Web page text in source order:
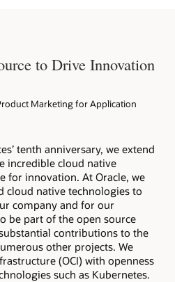
to Drive Innovation
Marketing for Application
tenth anniversary, we extend
incredible cloud native
innovation. At Oracle, we
cloud native technologies to
company and for our
be part of the open source
contributions to the
other projects. We
(OCI) with openness
such as Kubernetes.